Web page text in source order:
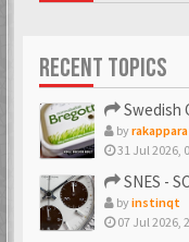
RECENT TOPICS
Swedish
by
31 Jul 2026,
SNES -
byinstinqt
07 Jul 2026,